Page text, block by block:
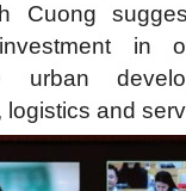
Cuong
in
urban
logistics and